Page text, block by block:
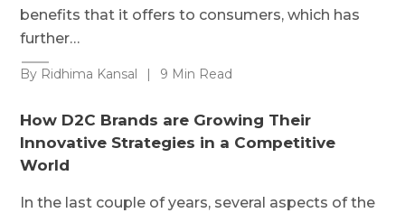
benefits that it offers to consumers, which has
further…
By Ridhima Kansal | 9 Min Read
How D2C Brands are Growing Their
Innovative Strategies in a Competitive
World
In the last couple of years, several aspects of the